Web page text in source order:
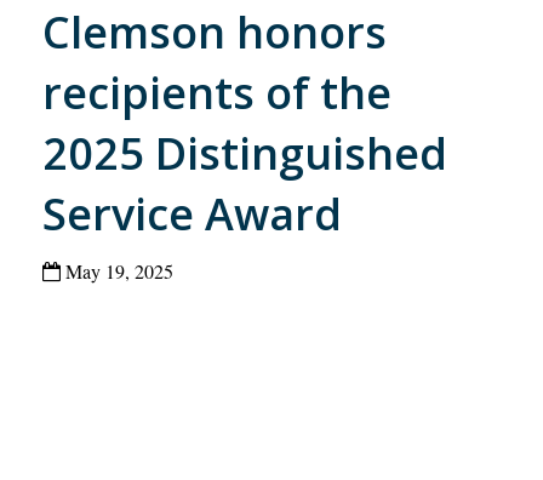
Clemson honors
recipients of the
2025 Distinguished
Service Award
May 19, 2025